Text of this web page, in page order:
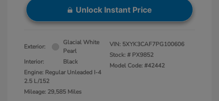
Unlock Instant Price
Exterior:
Glacial White
Pearl
Interior:
Black
Engine: Regular Unleaded I-4
2.5 L/152
Mileage: 29,585 Miles
VIN: 5XYK3CAF7PG100606
Stock: # PX9852
Model Code: #42442